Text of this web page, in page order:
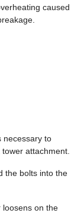
caused
necessary to
attachment.
the bolts into the
loosens on the